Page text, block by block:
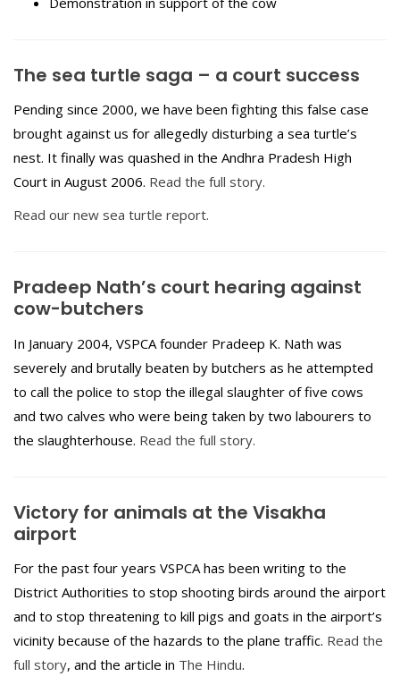
The sea turtle saga – a court success
Pending since 2000, we have been fighting this false case
brought against us for allegedly disturbing a sea turtle’s
nest. It finally was quashed in the Andhra Pradesh High
Court in August 2006. Read the full story.
Read our new sea turtle report.
Pradeep Nath’s court hearing against
cow-butchers
In January 2004, VSPCA founder Pradeep K. Nath was
severely and brutally beaten by butchers as he attempted
to call the police to stop the illegal slaughter of five cows
and two calves who were being taken by two labourers to
the slaughterhouse. Read the full story.
Victory for animals at the Visakha
airport
For the past four years VSPCA has been writing to the
District Authorities to stop shooting birds around the airport
and to stop threatening to kill pigs and goats in the airport’s
vicinity because of the hazards to the plane traffic. Read the
full story, and the article in The Hindu.